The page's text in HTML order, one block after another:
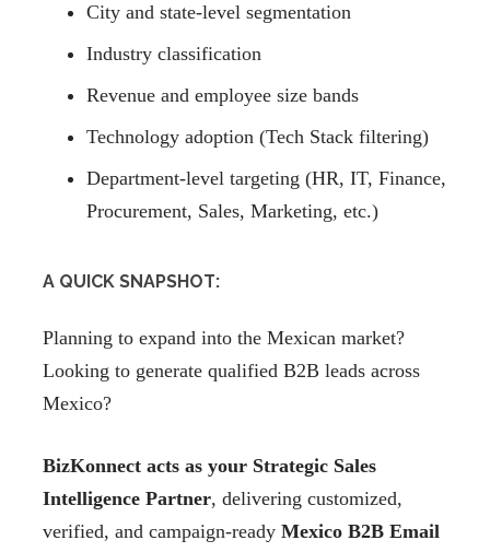
City and state-level segmentation
Industry classification
Revenue and employee size bands
Technology adoption (Tech Stack filtering)
Department-level targeting (HR, IT, Finance,
Procurement, Sales, Marketing, etc.)
A QUICK SNAPSHOT:
Planning to expand into the Mexican market?
Looking to generate qualified B2B leads across
Mexico?
BizKonnect acts as your Strategic Sales
Intelligence Partner, delivering customized,
verified, and campaign-ready Mexico B2B Email